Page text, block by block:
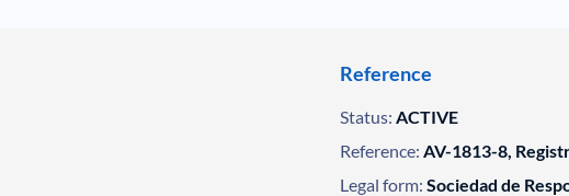
Reference
Status: ACTIVE
Reference: AV-1813-8,
Legal form: Sociedad de